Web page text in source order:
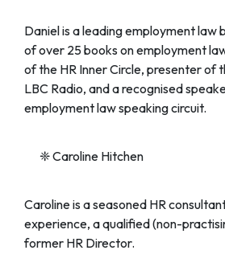
Daniel is a leading employment law
of over 25 books on employment
of the HR Inner Circle, presenter of
LBC Radio, and a recognised
employment law speaking circuit.
❈Caroline Hitchen
Caroline is a seasoned HR
experience, a qualified (non-
former HR Director.